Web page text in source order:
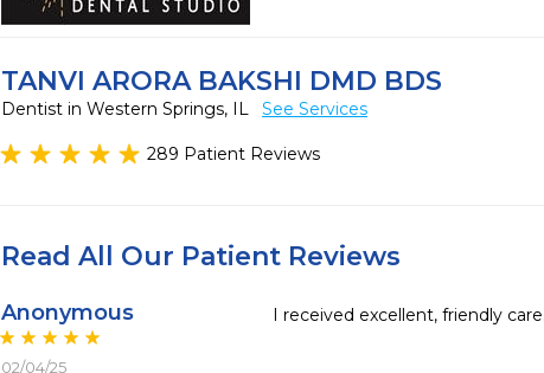
TANVI ARORA BAKSHI DMD BDS
Dentist in Western Springs, IL See Services
289 Patient Reviews
Read All Our Patient Reviews
Anonymous
02/04/25
I received excellent, friendly